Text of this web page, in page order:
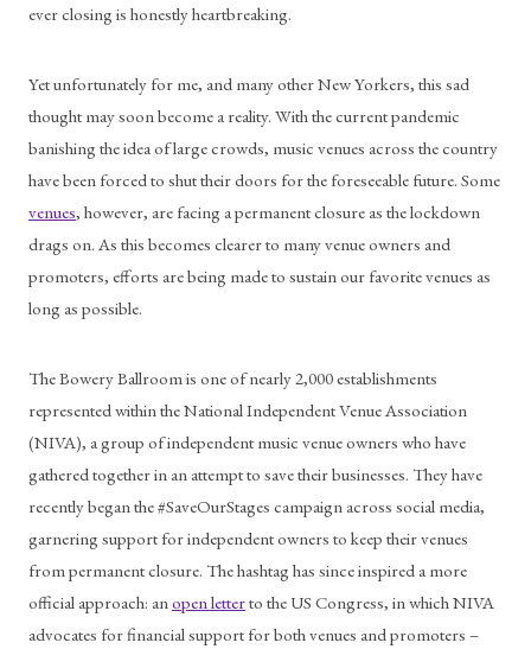
ever closing is honestly heartbreaking.
Yet unfortunately for me, and many other New Yorkers, this sad
thought may soon become a reality. With the current pandemic
banishing the idea of large crowds, music venues across the country
venues, however, are facing a permanent closure as the lockdown
drags on. As this becomes clearer to many venue owners and
promoters, efforts are being made to sustain our favorite venues as
long as possible.
The Bowery Ballroom is one of nearly 2,000 establishments
represented within the National Independent Venue Association
(NIVA), a group of independent music venue owners who have
gathered together in an attempt to save their businesses. They have
recently began the #SaveOurStages campaign across social media,
garnering support for independent owners to keep their venues
from permanent closure. The hashtag has since inspired a more
official approach: an open letter to the US Congress, in which NIVA
advocates for financial support for both venues and promoters –